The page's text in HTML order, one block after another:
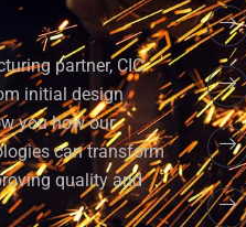
partner, CIC
initial design
you how our
can transform
quality and